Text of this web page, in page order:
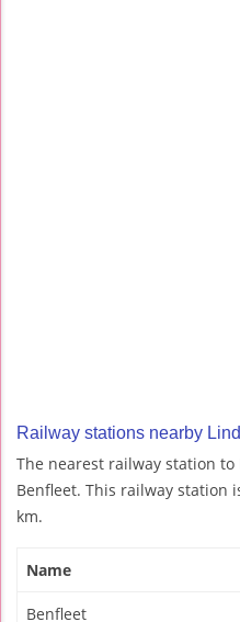
Railway stations nearby
The nearest railway station
Benfleet. This railway station
km.
Name
Benfleet